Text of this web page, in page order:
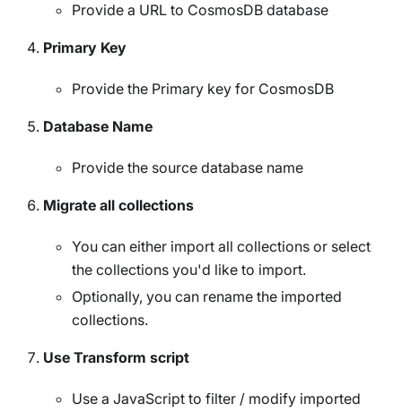
Provide a URL to CosmosDB database
Primary Key
Provide the Primary key for CosmosDB
Database Name
Provide the source database name
Migrate all collections
You can either import all collections or select
the collections you'd like to import.
Optionally, you can rename the imported
collections.
Use Transform script
Use a JavaScript to filter / modify imported